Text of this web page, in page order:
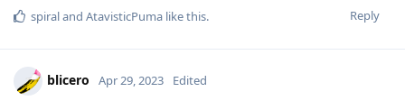
Reply
spiraland AtavisticPuma like this.
blicero Apr 29, 2023 Edited